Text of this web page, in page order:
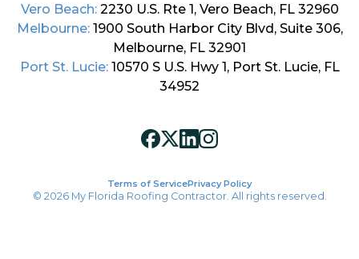
Vero Beach: 2230 U.S. Rte 1, Vero Beach, FL 32960
Melbourne: 1900 South Harbor City Blvd, Suite 306,
Melbourne, FL 32901
Port St. Lucie: 10570 S U.S. Hwy 1, Port St. Lucie, FL
34952
Terms of ServicePrivacy Policy
© 2026 My Florida Roofing Contractor. All rights reserved.